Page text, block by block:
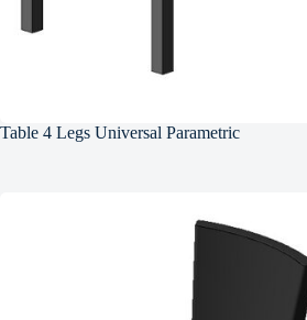
Table 4 Legs Universal Parametric